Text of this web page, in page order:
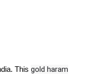
This gold haram